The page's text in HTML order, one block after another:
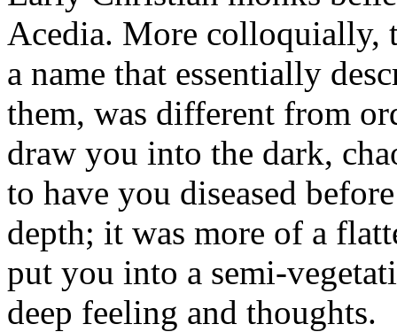
Acedia. More colloquially,
a name that essentially
them, was different from
draw you into the dark,
to have you diseased
depth; it was more of a
put you into a semi-
deep feeling and thoughts.